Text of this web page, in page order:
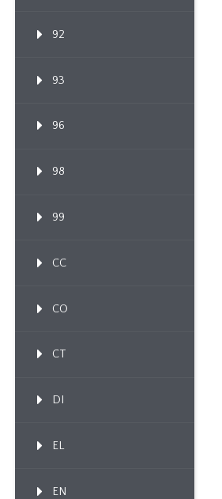
92
93
96
98
99
CC
CO
CT
DI
EL
EN